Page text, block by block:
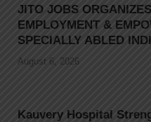
JITO JOBS
EMPLOYMENT &
SPECIALLY ABLED
August 6, 2026
Kauvery Hospital